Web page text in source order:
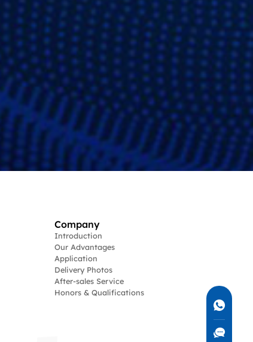
Company
Introduction
Our Advantages
Application
Delivery Photos
After-sales Service
Honors & Qualifications